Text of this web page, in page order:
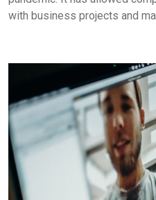
with business projects and